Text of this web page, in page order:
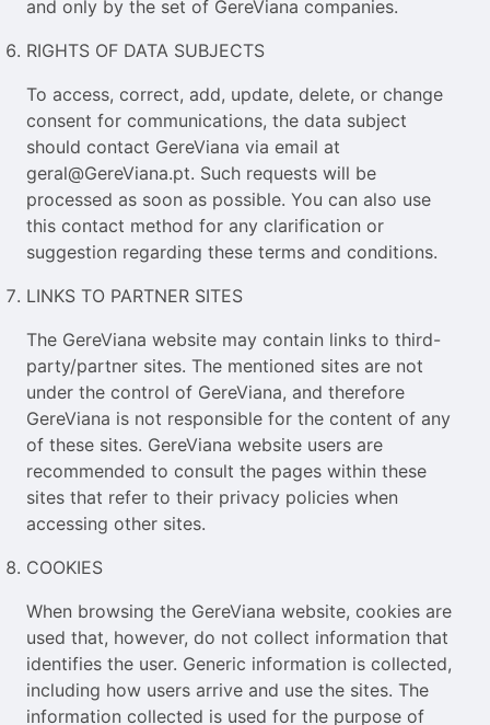
and only by the set of GereViana companies.
RIGHTS OF DATA SUBJECTS
To access, correct, add, update, delete, or change
consent for communications, the data subject
should contact GereViana via email at
geral@GereViana.pt. Such requests will be
processed as soon as possible. You can also use
this contact method for any clarification or
suggestion regarding these terms and conditions.
LINKS TO PARTNER SITES
The GereViana website may contain links to third-
party/partner sites. The mentioned sites are not
under the control of GereViana, and therefore
GereViana is not responsible for the content of any
of these sites. GereViana website users are
recommended to consult the pages within these
sites that refer to their privacy policies when
accessing other sites.
COOKIES
When browsing the GereViana website, cookies are
used that, however, do not collect information that
identifies the user. Generic information is collected,
including how users arrive and use the sites. The
information collected is used for the purpose of